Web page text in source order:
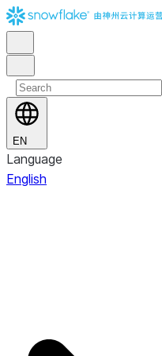
EN
Language
English